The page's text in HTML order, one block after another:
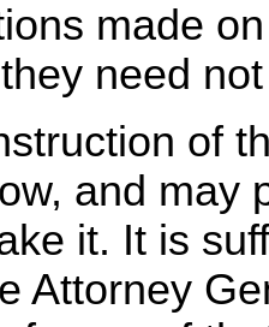
made
need
of
and may
it. It is
Attorney